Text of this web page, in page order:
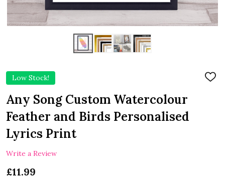
Low Stock!
ADD
Any Song Custom Watercolour
Feather and Birds Personalised
Lyrics Print
Write a Review
£11.99